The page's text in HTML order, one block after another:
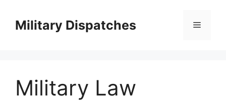
contentMilitary Dispatches Menu
Military Law